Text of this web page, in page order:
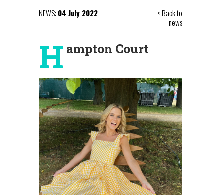
NEWS: 04 July 2022
< Back to
news
H ampton Court